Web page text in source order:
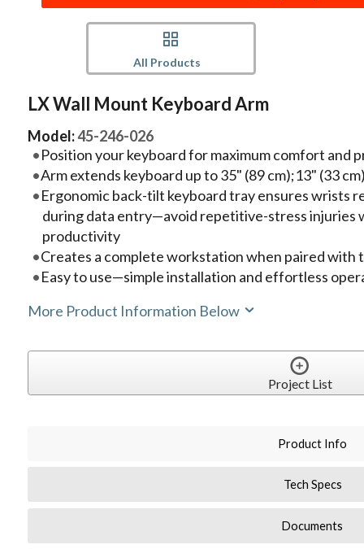
All Products
LX Wall Mount Keyboard Arm
Model:45-246-026
Position your keyboard for maximum comfort and
Arm extends keyboard up to 35" (89 cm);13" (33
Ergonomic back-tilt keyboard tray ensures wrists
during data entry—avoid repetitive-stress injuries
productivity
Creates a complete workstation when paired with
Easy to use—simple installation and effortless
More Product Information Below
Project List
Product Info
Tech Specs
Documents